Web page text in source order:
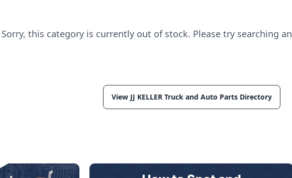
Sorry, this category is currently out of stock. Please try searching
View JJ KELLER Truck and Auto Parts Directory